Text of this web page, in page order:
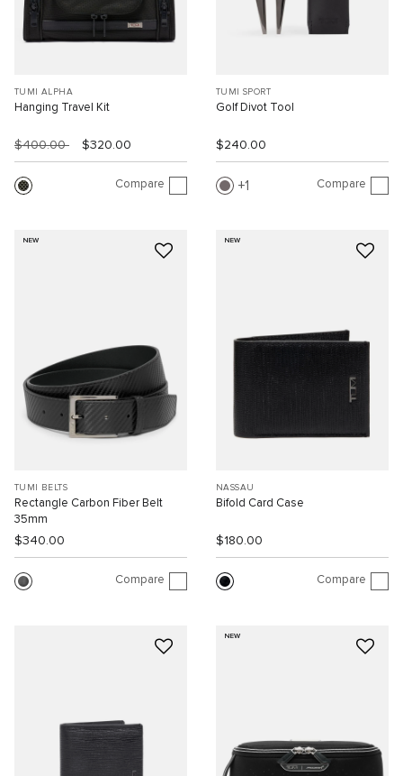
TUMI ALPHA
Hanging Travel Kit
$400.00 $320.00
Compare
TUMI SPORT
Golf Divot Tool
$240.00
1 Compare
NEW
TUMI BELTS
Rectangle Carbon Fiber Belt
35mm
$340.00
Compare
NEW
NASSAU
Bifold Card Case
$180.00
Compare
NEW